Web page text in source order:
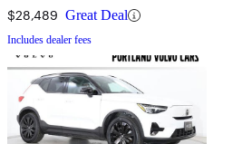
$28,489 Great Deal
Includes dealer fees